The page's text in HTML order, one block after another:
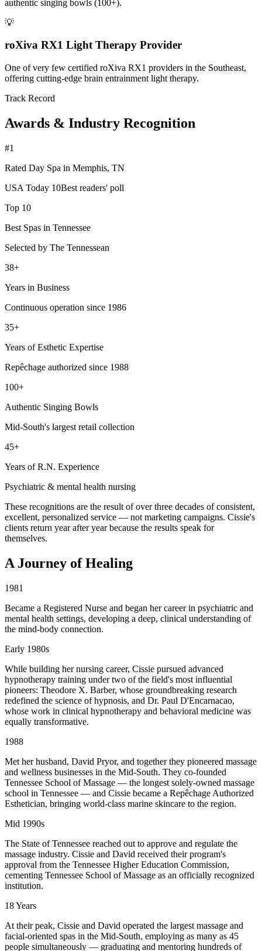
authentic singing bowls (100+).
💡
roXiva RX1 Light Therapy Provider
One of very few certified roXiva RX1 providers in the Southeast,
offering cutting-edge brain entrainment light therapy.
Track Record
Awards & Industry Recognition
#1
Rated Day Spa in Memphis, TN
USA Today 10Best readers' poll
Top 10
Best Spas in Tennessee
Selected by The Tennessean
38+
Years in Business
Continuous operation since 1986
35+
Years of Esthetic Expertise
Repêchage authorized since 1988
100+
Authentic Singing Bowls
Mid-South's largest retail collection
45+
Years of R.N. Experience
Psychiatric & mental health nursing
These recognitions are the result of over three decades of consistent,
excellent, personalized service — not marketing campaigns. Cissie's
clients return year after year because the results speak for
themselves.
A Journey of Healing
1981
Became a Registered Nurse and began her career in psychiatric and
mental health settings, developing a deep, clinical understanding of
the mind-body connection.
Early 1980s
While building her nursing career, Cissie pursued advanced
hypnotherapy training under two of the field's most influential
pioneers: Theodore X. Barber, whose groundbreaking research
redefined the science of hypnosis, and Dr. Paul D'Encarnacao,
whose work in clinical hypnotherapy and behavioral medicine was
equally transformative.
1988
Met her husband, David Pryor, and together they pioneered massage
and wellness businesses in the Mid-South. They co-founded
Tennessee School of Massage — the longest solely-owned massage
school in Tennessee — and Cissie became a Repêchage Authorized
Esthetician, bringing world-class marine skincare to the region.
Mid 1990s
The State of Tennessee reached out to approve and regulate the
massage industry. Cissie and David received their program's
approval from the Tennessee Higher Education Commission,
cementing Tennessee School of Massage as an officially recognized
institution.
18 Years
At their peak, Cissie and David operated the largest massage and
facial-oriented spas in the Mid-South, employing as many as 45
people simultaneously — graduating and mentoring hundreds of